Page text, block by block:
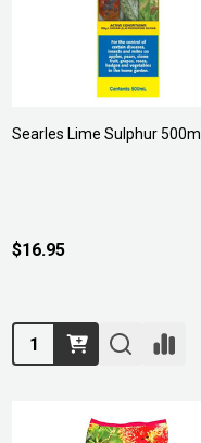
Searles Lime Sulphur 500ml
$16.95
Quantity: